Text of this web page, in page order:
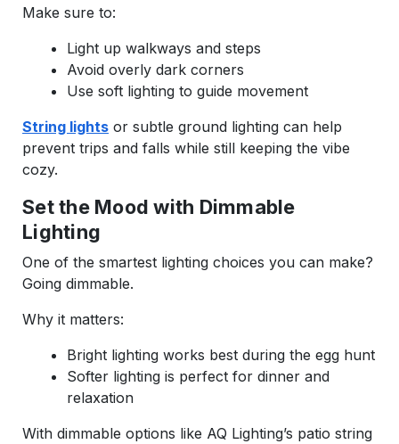
Make sure to:
Light up walkways and steps
Avoid overly dark corners
Use soft lighting to guide movement
String lights or subtle ground lighting can help
prevent trips and falls while still keeping the vibe
cozy.
Set the Mood with Dimmable
Lighting
One of the smartest lighting choices you can make?
Going dimmable.
Why it matters:
Bright lighting works best during the egg hunt
Softer lighting is perfect for dinner and
relaxation
With dimmable options like AQ Lighting’s patio string